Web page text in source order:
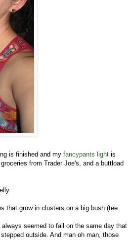
is finished and my fancypants light is
from Trader Joe's, and a buttload
that grow in clusters on a big bush (tee
seemed to fall on the same day that
outside. And man oh man, those